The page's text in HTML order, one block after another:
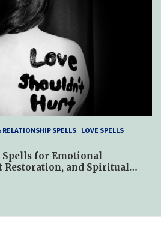
RELATIONSHIP SPELLS
LOVE SPELLS
for Emotional
Restoration, and Spiritual
Betrayal